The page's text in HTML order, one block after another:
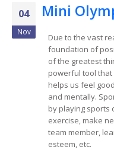
04
Nov
Mini
Due to the vast
foundation of
of the greatest
powerful tool
helps us feel
and mentally.
by playing sports
exercise, make
team member,
esteem, etc.